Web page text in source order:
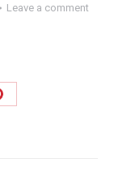
Leave a comment